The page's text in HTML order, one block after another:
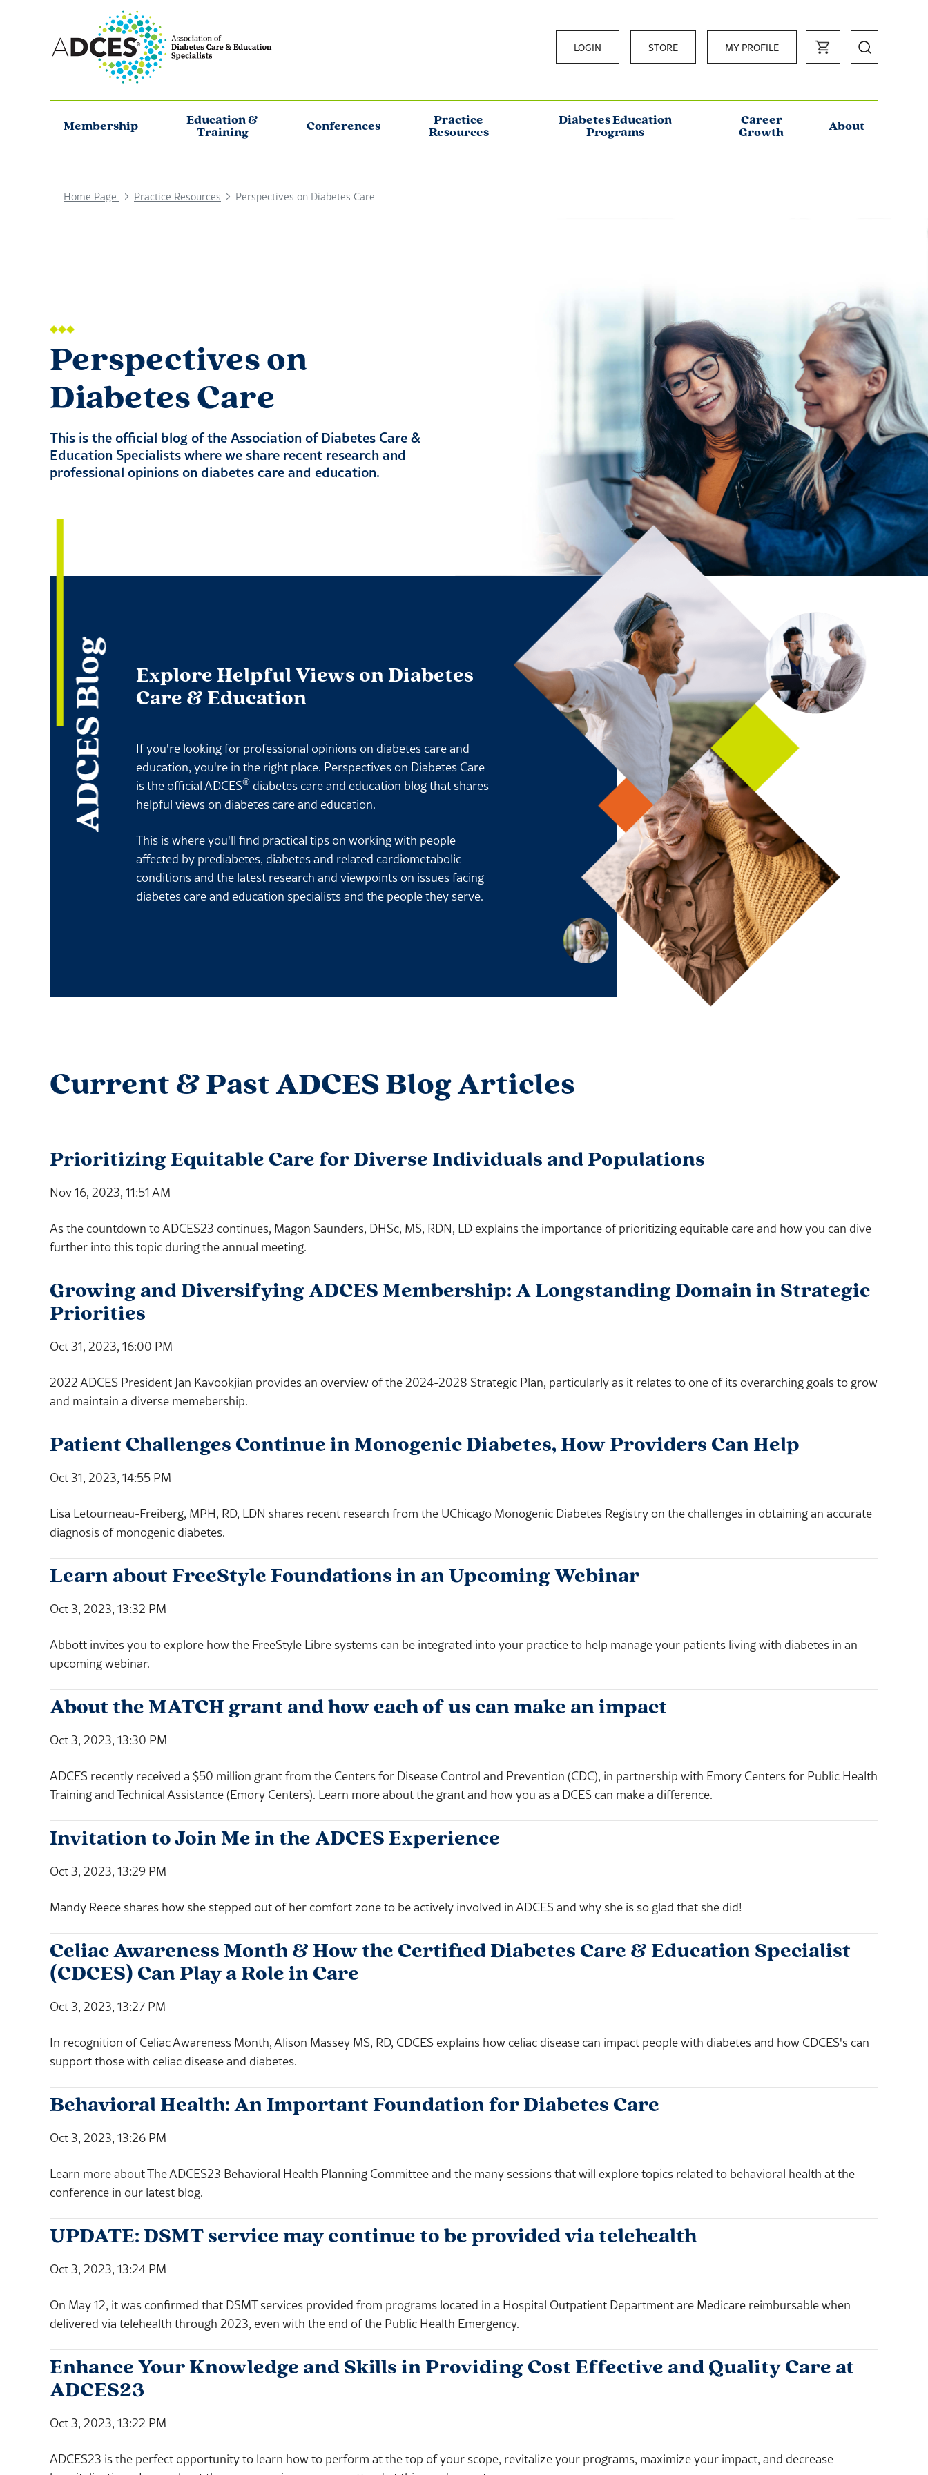
LOGIN STORE MY PROFILE
Membership
Education &
Training
Conferences
Practice
Resources
Diabetes Education
Programs
Career
Growth
About
Home Page Practice Resources Perspectives on Diabetes Care
Perspectives on
Diabetes Care
This is the official blog of the Association of Diabetes Care &
Education Specialists where we share recent research and
professional opinions on diabetes care and education.
ADCES Blog
Explore Helpful Views on Diabetes
Care & Education
If you're looking for professional opinions on diabetes care and
education, you're in the right place. Perspectives on Diabetes Care
is the official ADCES® diabetes care and education blog that shares
helpful views on diabetes care and education.
This is where you'll find practical tips on working with people
affected by prediabetes, diabetes and related cardiometabolic
conditions and the latest research and viewpoints on issues facing
diabetes care and education specialists and the people they serve.
Current & Past ADCES Blog Articles
Prioritizing Equitable Care for Diverse Individuals and Populations
Nov 16, 2023, 11:51 AM
As the countdown to ADCES23 continues, Magon Saunders, DHSc, MS, RDN, LD explains the importance of prioritizing equitable care and how you can dive
further into this topic during the annual meeting.
Growing and Diversifying ADCES Membership: A Longstanding Domain in Strategic
Priorities
Oct 31, 2023, 16:00 PM
2022 ADCES President Jan Kavookjian provides an overview of the 2024-2028 Strategic Plan, particularly as it relates to one of its overarching goals to grow
and maintain a diverse memebership.
Patient Challenges Continue in Monogenic Diabetes, How Providers Can Help
Oct 31, 2023, 14:55 PM
Lisa Letourneau-Freiberg, MPH, RD, LDN shares recent research from the UChicago Monogenic Diabetes Registry on the challenges in obtaining an accurate
diagnosis of monogenic diabetes.
Learn about FreeStyle Foundations in an Upcoming Webinar
Oct 3, 2023, 13:32 PM
Abbott invites you to explore how the FreeStyle Libre systems can be integrated into your practice to help manage your patients living with diabetes in an
upcoming webinar.
About the MATCH grant and how each of us can make an impact
Oct 3, 2023, 13:30 PM
ADCES recently received a $50 million grant from the Centers for Disease Control and Prevention (CDC), in partnership with Emory Centers for Public Health
Training and Technical Assistance (Emory Centers). Learn more about the grant and how you as a DCES can make a difference.
Invitation to Join Me in the ADCES Experience
Oct 3, 2023, 13:29 PM
Mandy Reece shares how she stepped out of her comfort zone to be actively involved in ADCES and why she is so glad that she did!
Celiac Awareness Month & How the Certified Diabetes Care & Education Specialist
(CDCES) Can Play a Role in Care
Oct 3, 2023, 13:27 PM
In recognition of Celiac Awareness Month, Alison Massey MS, RD, CDCES explains how celiac disease can impact people with diabetes and how CDCES's can
support those with celiac disease and diabetes.
Behavioral Health: An Important Foundation for Diabetes Care
Oct 3, 2023, 13:26 PM
Learn more about The ADCES23 Behavioral Health Planning Committee and the many sessions that will explore topics related to behavioral health at the
conference in our latest blog.
UPDATE: DSMT service may continue to be provided via telehealth
Oct 3, 2023, 13:24 PM
On May 12, it was confirmed that DSMT services provided from programs located in a Hospital Outpatient Department are Medicare reimbursable when
delivered via telehealth through 2023, even with the end of the Public Health Emergency.
Enhance Your Knowledge and Skills in Providing Cost Effective and Quality Care at
ADCES23
Oct 3, 2023, 13:22 PM
ADCES23 is the perfect opportunity to learn how to perform at the top of your scope, revitalize your programs, maximize your impact, and decrease